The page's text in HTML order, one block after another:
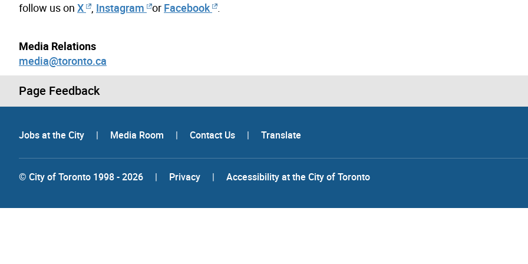
follow us on X Instagram or Facebook
Media Relations
media@toronto.ca
Page Feedback
Jobs at the City | Media Room | Contact Us | Translate
© City of Toronto 1998 - 2026 | Privacy | Accessibility at the City of Toronto